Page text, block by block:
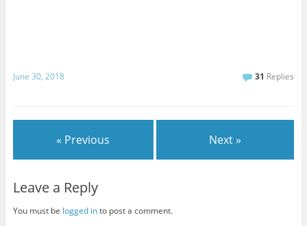
June 30, 2018 31 Replies
« Previous Next »
Leave a Reply
You must be logged into post a comment.